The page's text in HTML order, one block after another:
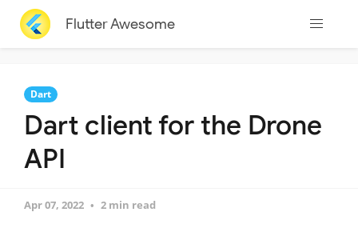
Flutter Awesome
Dart
Dart client for the Drone
API
Apr 07, 2022 2 min read